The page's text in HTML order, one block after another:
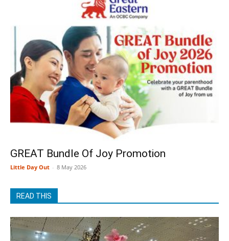
GREAT Bundle Of Joy Promotion
Little Day Out - 8 May 2026
READ THIS